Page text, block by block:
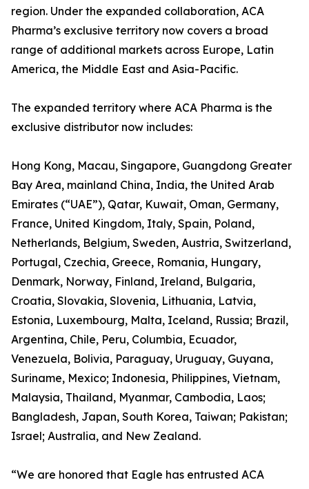
region. Under the expanded collaboration, ACA
Pharma’s exclusive territory now covers a broad
range of additional markets across Europe, Latin
America, the Middle East and Asia-Pacific.
The expanded territory where ACA Pharma is the
exclusive distributor now includes:
Hong Kong, Macau, Singapore, Guangdong Greater
Bay Area, mainland China, India, the United Arab
Emirates (“UAE”), Qatar, Kuwait, Oman, Germany,
France, United Kingdom, Italy, Spain, Poland,
Netherlands, Belgium, Sweden, Austria, Switzerland,
Portugal, Czechia, Greece, Romania, Hungary,
Denmark, Norway, Finland, Ireland, Bulgaria,
Croatia, Slovakia, Slovenia, Lithuania, Latvia,
Estonia, Luxembourg, Malta, Iceland, Russia; Brazil,
Argentina, Chile, Peru, Columbia, Ecuador,
Venezuela, Bolivia, Paraguay, Uruguay, Guyana,
Suriname, Mexico; Indonesia, Philippines, Vietnam,
Malaysia, Thailand, Myanmar, Cambodia, Laos;
Bangladesh, Japan, South Korea, Taiwan; Pakistan;
Israel; Australia, and New Zealand.
“We are honored that Eagle has entrusted ACA